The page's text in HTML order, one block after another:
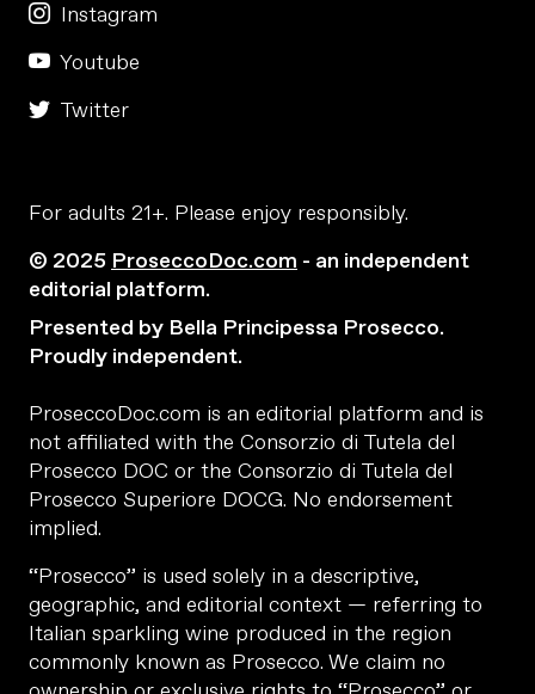
Instagram
Youtube
Twitter
For adults 21+. Please enjoy responsibly.
© 2025 ProseccoDoc.com - an independent
editorial platform.
Presented by Bella Principessa Prosecco.
Proudly independent.
ProseccoDoc.com is an editorial platform and is
not affiliated with the Consorzio di Tutela del
Prosecco DOC or the Consorzio di Tutela del
Prosecco Superiore DOCG. No endorsement
implied.
“Prosecco” is used solely in a descriptive,
geographic, and editorial context — referring to
Italian sparkling wine produced in the region
commonly known as Prosecco. We claim no